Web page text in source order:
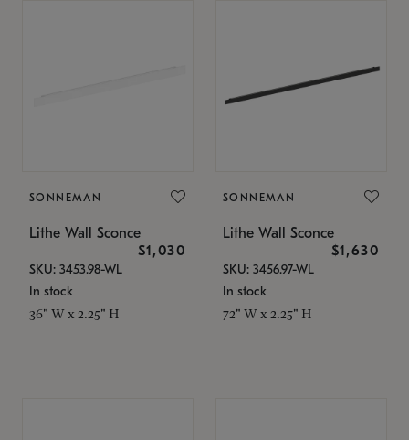
SONNEMAN
Lithe Wall Sconce
$1,030
SKU: 3453.98-WL
In stock
36" W x 2.25" H
SONNEMAN
Lithe Wall Sconce
$1,630
SKU: 3456.97-WL
In stock
72" W x 2.25" H